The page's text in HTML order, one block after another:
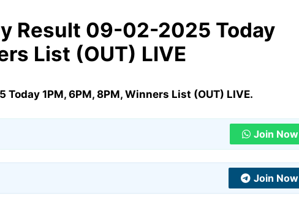
Result 09-02-2025 Today
List (OUT) LIVE
1PM, 6PM, 8PM, Winners List (OUT) LIVE.
Join Now
Join Now